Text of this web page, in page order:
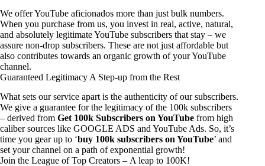
We offer YouTube aficionados more than just bulk numbers.
When you purchase from us, you invest in real, active, natural,
and absolutely legitimate YouTube subscribers that stay – we
assure non-drop subscribers. These are not just affordable but
also contributes towards an organic growth of your YouTube
channel.
Guaranteed Legitimacy A Step-up from the Rest
What sets our service apart is the authenticity of our subscribers.
We give a guarantee for the legitimacy of the 100k subscribers
– derived from Get 100k Subscribers on YouTube from high
caliber sources like GOOGLE ADS and YouTube Ads. So, it’s
time you gear up to ‘buy 100k subscribers on YouTube’ and
set your channel on a path of exponential growth!
Join the League of Top Creators – A leap to 100K!